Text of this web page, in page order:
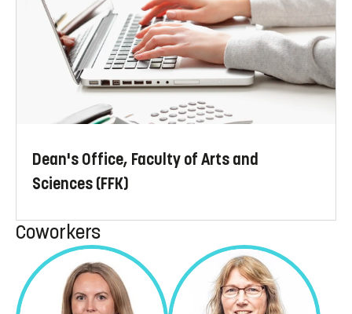
Dean's Office, Faculty of Arts and
Sciences (FFK)
Coworkers